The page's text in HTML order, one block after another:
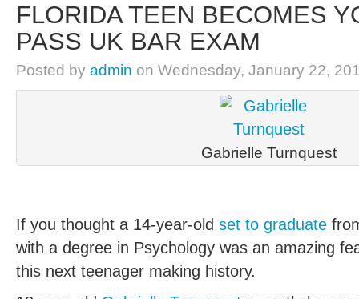
FLORIDA TEEN BECOMES
PASS UK BAR EXAM
Posted by admin on Wednesday, January 22,
Gabrielle Turnquest
If you thought a 14-year-old set to graduate
with a degree in Psychology was an amazing
this next teenager making history.